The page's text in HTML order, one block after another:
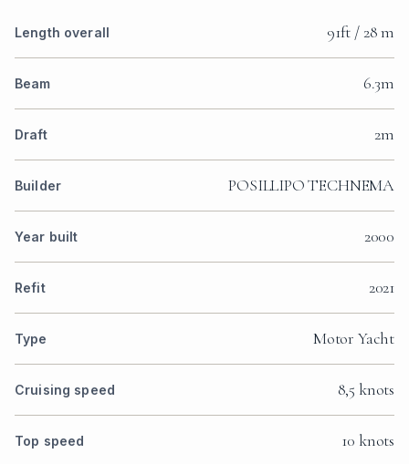
Length overall 91ft / 28 m
Beam 6.3m
Draft 2m
Builder POSILLIPO TECHNEMA
Year built 2000
Refit 2021
Type Motor Yacht
Cruising speed 8,5 knots
Top speed 10 knots